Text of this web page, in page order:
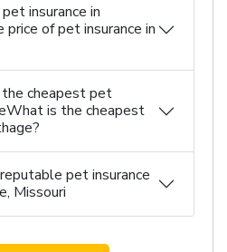
insurance in
of pet insurance in
the cheapest pet
is the cheapest
pet insurance
Missouri